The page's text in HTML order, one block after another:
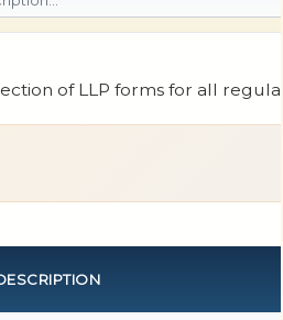
of LLP forms for all